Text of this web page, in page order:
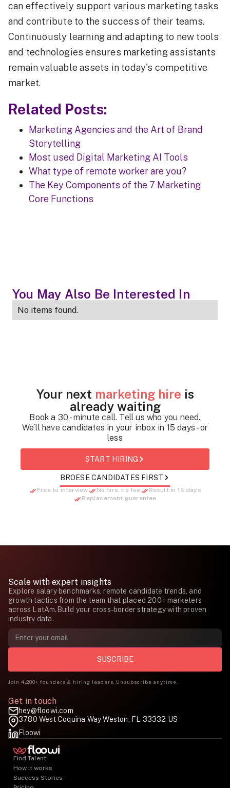
can effectively support various marketing tasks
and contribute to the success of their teams.
Continuously learning and adapting to new tools
and technologies ensures marketing assistants
remain valuable assets in today's competitive
market.
Related Posts:
Marketing Agencies and the Art of Brand
Storytelling
Most used Digital Marketing AI Tools
What type of remote worker are you?
The Key Components of the 7 Marketing
Core Functions
You May Also Be Interested In
No items found.
Your next marketing hire is
already waiting
Book a 30 - minute call. Tell us who you need.
We`ll have candidates in your inbox in 15 days - or
less
START HIRING
BROESE CANDIDATES FIRST
Free to interview No hire, no fee
Result in 15 days
Replacement guarentee
Scale with expert insights
Explore salary benchmarks, remote candidate trends, and
growth tactics from the team that placed 200+ marketers
across LatAm.Build your cross-border strategy with proven
industry data.
Join 4,200+ founders & hiring leaders. Unsubscribe anytime.
Get in touch
hey@floowi.com
3780 West Coquina Way Weston, FL 33332 US
Floowi
Find Talent
How it works
Success Stories